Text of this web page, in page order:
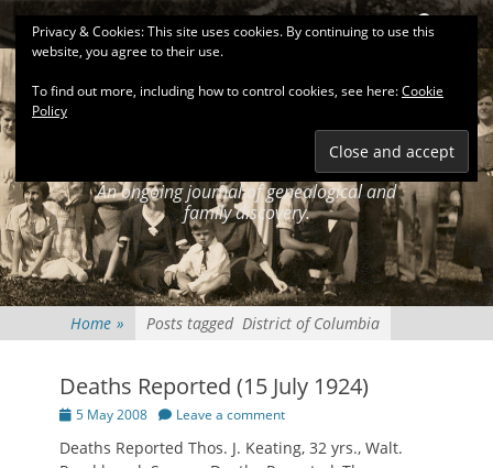
Skip
to
content
Primary Menu Search
KEATINGSEARCH
An ongoing journal of genealogical and
family discovery.
Home » Posts tagged District of Columbia
Deaths Reported (15 July 1924)
Posted
5 May 2008 Leave a comment
Deaths Reported Thos. J. Keating, 32 yrs., Walt.
Privacy & Cookies: This site uses cookies. By continuing to use this
website, you agree to their use.
To find out more, including how to control cookies, see here:Cookie
Policy